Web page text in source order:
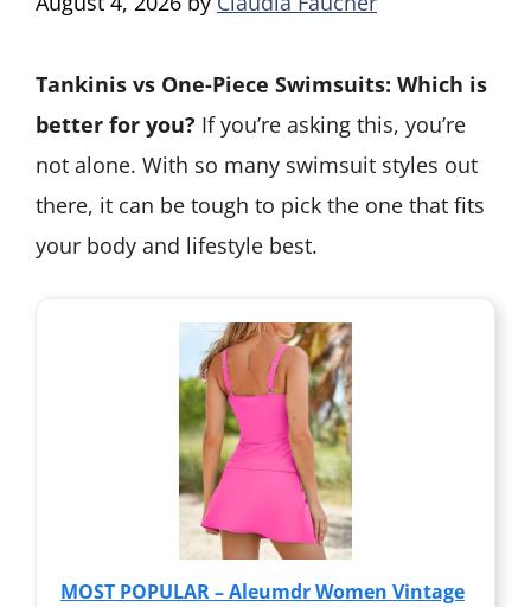
Tankinis vs One-Piece Swimsuits: Which is
better for you? If you’re asking this, you’re
not alone. With so many swimsuit styles out
there, it can be tough to pick the one that fits
your body and lifestyle best.
MOST POPULAR – Aleumdr Women Vintage